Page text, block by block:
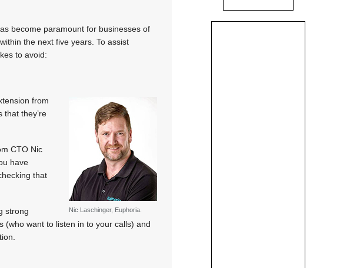
become paramount for businesses of
the next five years. To assist
to avoid:
Nic Laschinger, Euphoria.
from
that they’re
CTO Nic
have
that
strong
(who want to listen in to your calls) and